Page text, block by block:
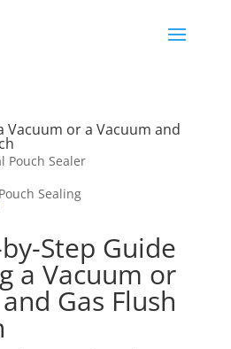
Vacuum or a Vacuum and
Pouch Sealer
Step Guide
a Vacuum or
Gas Flush